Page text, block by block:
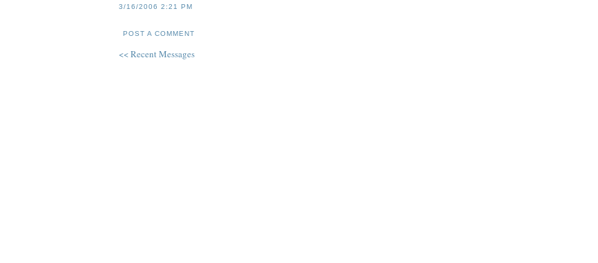
3/16/2006 2:21 PM
POST A COMMENT
<< Recent Messages